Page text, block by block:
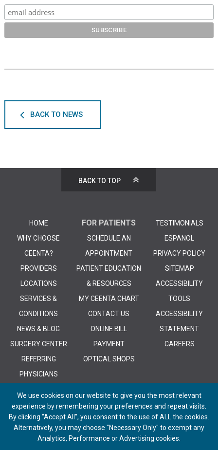
BACK TO NEWS
BACK TO TOP
HOME
WHY CHOOSE
CEENTA?
PROVIDERS
LOCATIONS
SERVICES &
CONDITIONS
NEWS & BLOG
SURGERY CENTER
REFERRING
PHYSICIANS
FOR PATIENTS
SCHEDULE AN
APPOINTMENT
PATIENT EDUCATION
& RESOURCES
MY CEENTA CHART
CONTACT US
ONLINE BILL
PAYMENT
OPTICAL SHOPS
TESTIMONIALS
ESPANOL
PRIVACY POLICY
SITEMAP
ACCESSIBILITY
TOOLS
ACCESSIBILITY
STATEMENT
CAREERS
© 2026 CEENTA. All Rights Reserved. | Powered by Remedy CMS
We use cookies on our website to give you the most relevant
experience by remembering your preferences and repeat visits.
By clicking “Accept All”, you consent to the use of ALL the cookies.
Alternatively, you may choose "Necessary Only" to exempt any
Analytics, Performance or Advertising cookies.